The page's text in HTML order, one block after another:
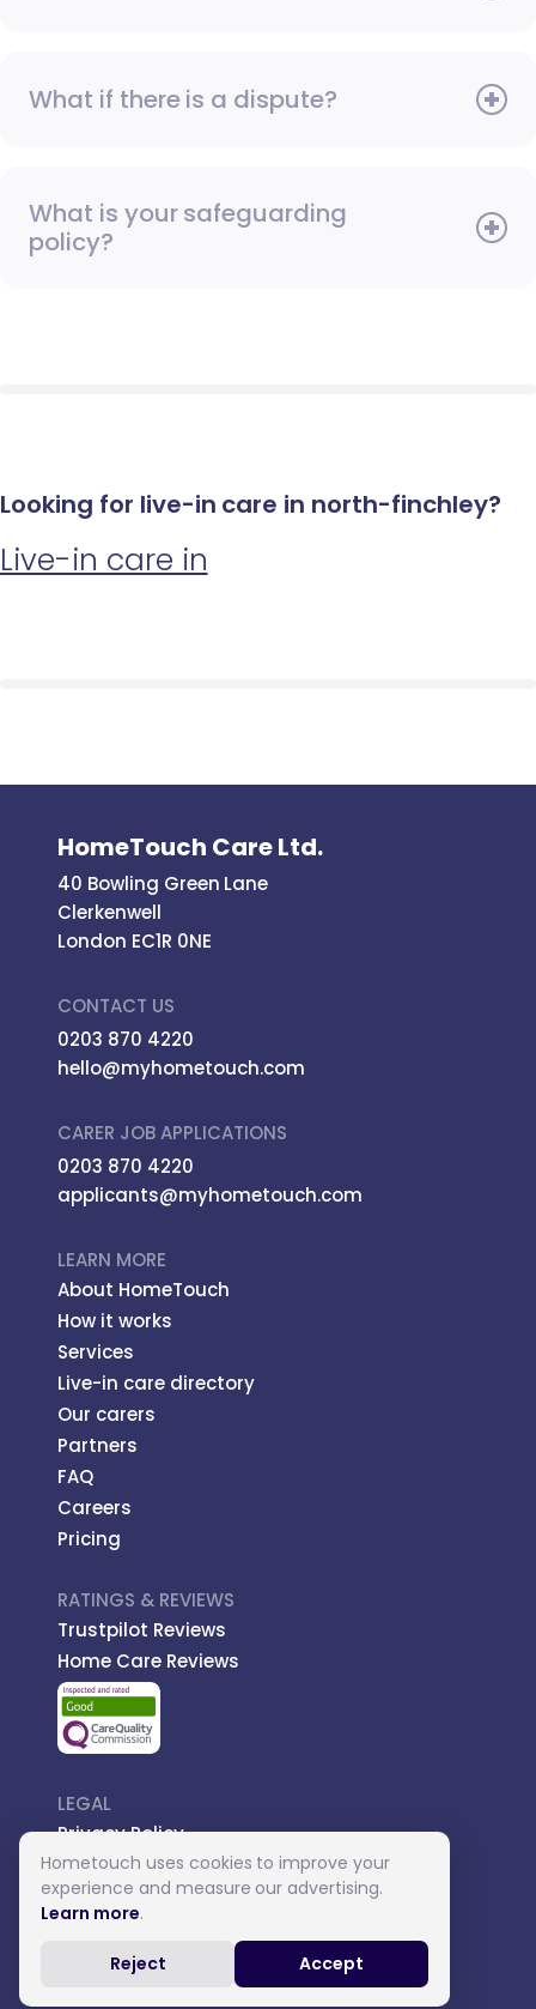
What if there is a dispute?
What is your safeguarding
policy?
Looking for live-in care in north-finchley?
Live-in care in
HomeTouch Care Ltd.
40 Bowling Green Lane
Clerkenwell
London EC1R 0NE
CONTACT US
0203 870 4220
hello@myhometouch.com
CARER JOB APPLICATIONS
0203 870 4220
applicants@myhometouch.com
LEARN MORE
About HomeTouch
How it works
Services
Live-in care directory
Our carers
Partners
FAQ
Careers
Pricing
RATINGS & REVIEWS
Trustpilot Reviews
Home Care Reviews
LEGAL
Privacy Policy
Managed Care
Introductory Terms
Carer Terms
Hometouch uses cookies to improve your
experience and measure our advertising.
Learn more.
Reject Accept